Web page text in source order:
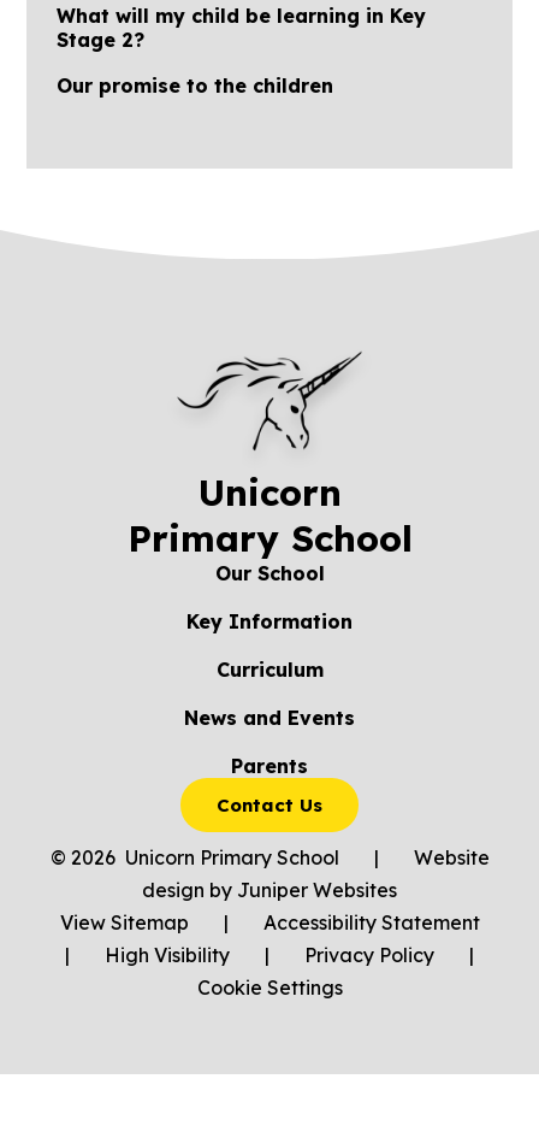
What will my child be learning in Key
Stage 2?
Our promise to the children
Unicorn
Primary School
Our School
Key Information
Curriculum
News and Events
Parents
Contact Us
© 2026 Unicorn Primary School |
Website
design by Juniper Websites
View Sitemap
|
Accessibility Statement
|
High Visibility | Privacy Policy
|
Cookie Settings